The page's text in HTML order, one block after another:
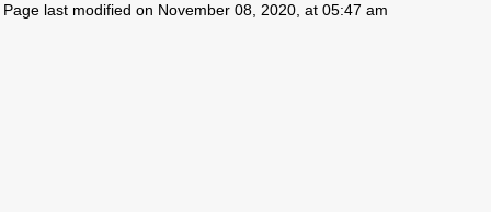
Page last modified on November 08, 2020, at 05:47 am